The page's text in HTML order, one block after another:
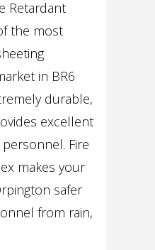
Retardant
the most
in BR6
durable,
excellent
Fire
makes your
safer
from rain,